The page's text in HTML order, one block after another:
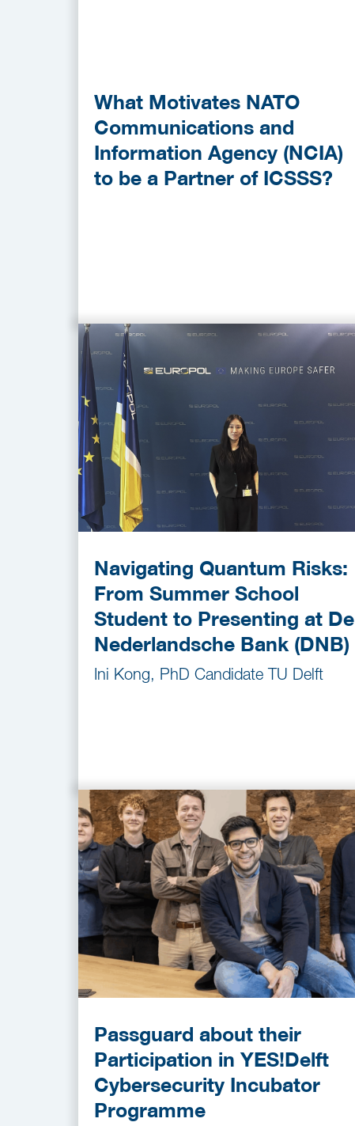
What Motivates NATO
Communications and
Information Agency (NCIA)
to be a Partner of ICSSS?
Navigating Quantum Risks:
From Summer School
Student to Presenting at De
Nederlandsche Bank (DNB)
Ini Kong, PhD Candidate TU Delft
Passguard about their
Participation in YES!Delft
Cybersecurity Incubator
Programme